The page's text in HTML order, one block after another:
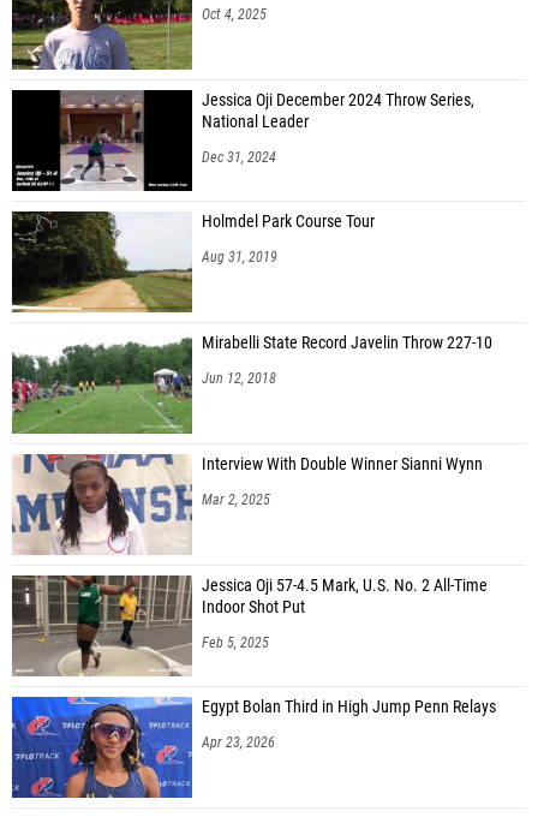
Oct 4, 2025
Jessica Oji December 2024 Throw Series,
National Leader
Dec 31, 2024
Holmdel Park Course Tour
Aug 31, 2019
Mirabelli State Record Javelin Throw 227-10
Jun 12, 2018
Interview With Double Winner Sianni Wynn
Mar 2, 2025
Jessica Oji 57-4.5 Mark, U.S. No. 2 All-Time
Indoor Shot Put
Feb 5, 2025
Egypt Bolan Third in High Jump Penn Relays
Apr 23, 2026